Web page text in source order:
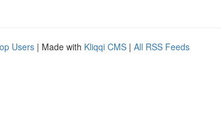
Users | Made with Kliqqi CMS | All RSS Feeds